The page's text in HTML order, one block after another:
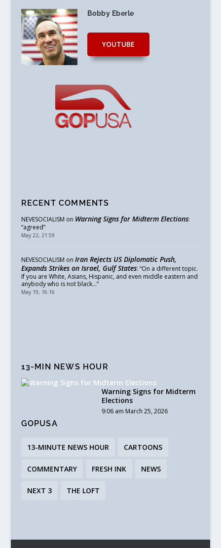
Bobby Eberle
YOUTUBE
RECENT COMMENTS
NEVESOCIALISM on Warning Signs for Midterm Elections:
“agreed”
May 22, 21:59
NEVESOCIALISM on Iran Rejects US Diplomatic Push,
Expands Strikes on Israel, Gulf States: “On a different topic.
If you are White, Asians, Hispanic, and even middle eastern and
anybody who is not black…”
May 19, 16:16
13-MIN NEWS HOUR
Warning Signs for Midterm
Elections
9:06 am March 25, 2026
GOPUSA
13-MINUTE NEWS HOUR CARTOONS
COMMENTARY FRESH INK NEWS
NEXT 3 THE LOFT